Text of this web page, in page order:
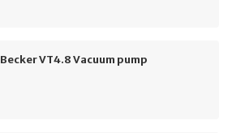
Becker VT4.8 Vacuum pump